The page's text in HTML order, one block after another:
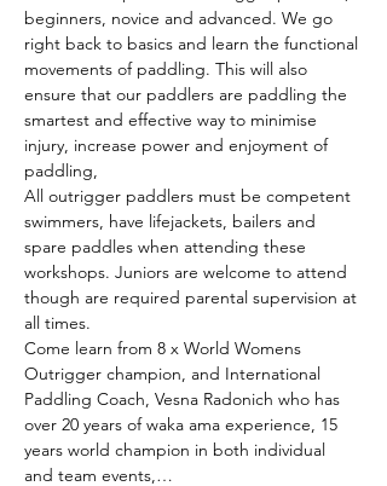
beginners, novice and advanced. We go
right back to basics and learn the functional
movements of paddling. This will also
ensure that our paddlers are paddling the
smartest and effective way to minimise
injury, increase power and enjoyment of
paddling,
All outrigger paddlers must be competent
swimmers, have lifejackets, bailers and
spare paddles when attending these
workshops. Juniors are welcome to attend
though are required parental supervision at
all times.
Come learn from 8 x World Womens
Outrigger champion, and International
Paddling Coach, Vesna Radonich who has
over 20 years of waka ama experience, 15
years world champion in both individual
and team events,…